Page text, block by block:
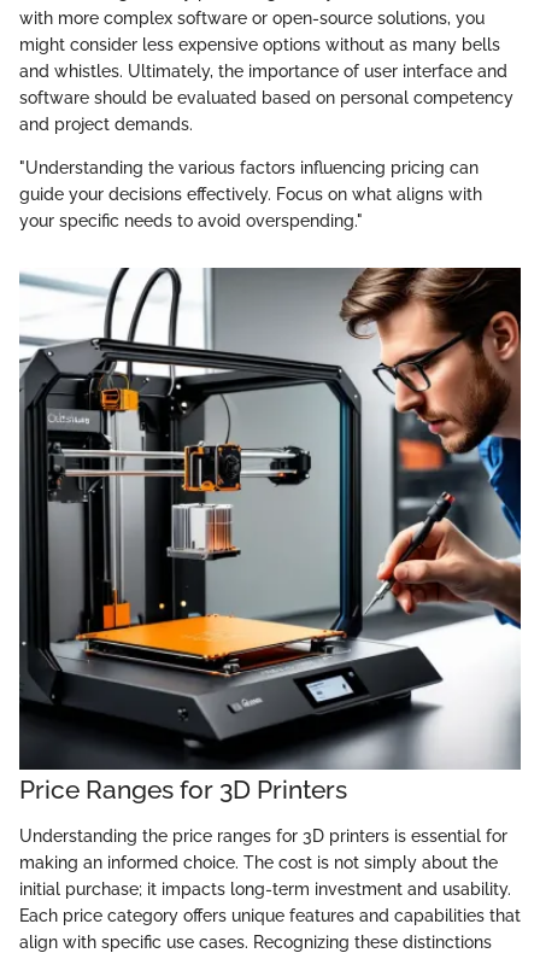
with more complex software or open-source solutions, you
might consider less expensive options without as many bells
and whistles. Ultimately, the importance of user interface and
software should be evaluated based on personal competency
and project demands.
"Understanding the various factors influencing pricing can
guide your decisions effectively. Focus on what aligns with
your specific needs to avoid overspending."
Price Ranges for 3D Printers
Understanding the price ranges for 3D printers is essential for
making an informed choice. The cost is not simply about the
initial purchase; it impacts long-term investment and usability.
Each price category offers unique features and capabilities that
align with specific use cases. Recognizing these distinctions